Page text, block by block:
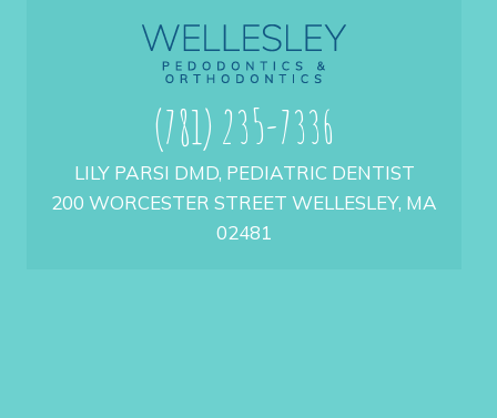
(781) 235-7336
LILY PARSI DMD, PEDIATRIC DENTIST
200 WORCESTER STREET WELLESLEY, MA
02481